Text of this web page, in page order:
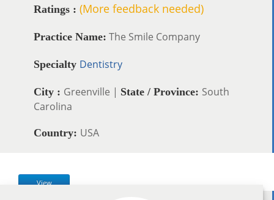
Ratings : (More feedback needed)
Practice Name: The Smile Company
Specialty Dentistry
City : Greenville | State / Province: South
Carolina
Country: USA
View